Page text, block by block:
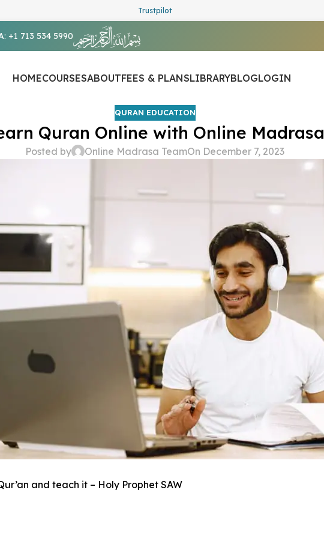
Trustpilot
+1 713 534 5990
HOMECOURSESABOUTFEES & PLANSLIBRARYBLOGLOGIN
QURAN EDUCATION
Quran Online with Online Madrasa
Posted by Online Madrasa TeamOn December 7, 2023
and teach it – Holy Prophet SAW